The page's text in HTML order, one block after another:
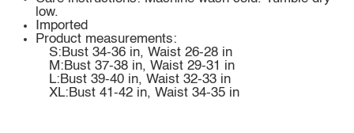
low.
Imported
Product measurements:
S:Bust 34-36 in, Waist 26-28 in
M:Bust 37-38 in, Waist 29-31 in
L:Bust 39-40 in, Waist 32-33 in
XL:Bust 41-42 in, Waist 34-35 in